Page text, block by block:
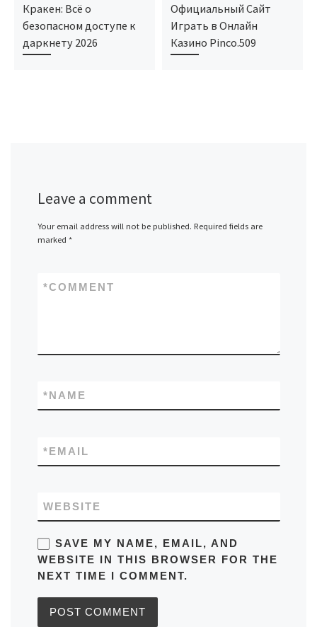
Кракен: Всё о
безопасном доступе к
даркнету 2026
Официальный Сайт
Играть в Онлайн
Казино Pinco.509
Leave a comment
Your email address will not be published. Required fields are
marked *
COMMENT
*
NAME
*
EMAIL
*
WEBSITE
SAVE MY NAME, EMAIL, AND
WEBSITE IN THIS BROWSER FOR THE
NEXT TIME I COMMENT.